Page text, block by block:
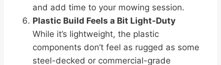
and add time to your mowing session.
Plastic Build Feels a Bit Light-Duty
While it’s lightweight, the plastic
components don’t feel as rugged as some
steel-decked or commercial-grade